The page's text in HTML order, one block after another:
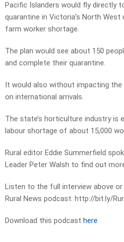
Pacific Islanders would fly directly
quarantine in Victoria’s North
farm worker shortage.
The plan would see about 150
and complete their quarantine.
It would also without impacting the
on international arrivals.
The state’s horticulture industry is
labour shortage of about 15,000
Rural editor Eddie Summerfield
Leader Peter Walsh to find out
Listen to the full interview above
Rural News podcast: http://bit.ly/
Download this podcast here